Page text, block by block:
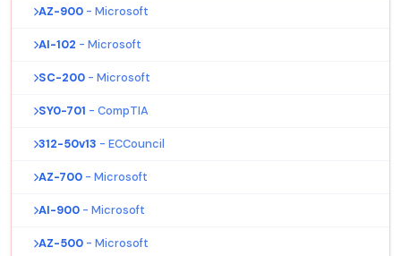
AZ-900 - Microsoft
AI-102 - Microsoft
SC-200 - Microsoft
SY0-701 - CompTIA
312-50v13 - ECCouncil
AZ-700 - Microsoft
AI-900 - Microsoft
AZ-500 - Microsoft